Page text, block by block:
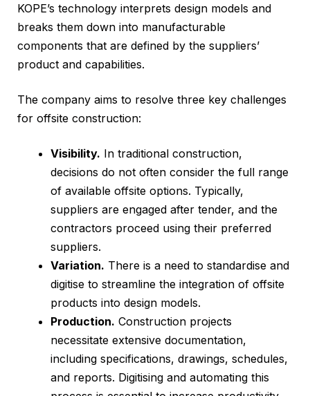
KOPE’s technology interprets design models and
breaks them down into manufacturable
components that are defined by the suppliers’
product and capabilities.
The company aims to resolve three key challenges
for offsite construction:
Visibility. In traditional construction,
decisions do not often consider the full range
of available offsite options. Typically,
suppliers are engaged after tender, and the
contractors proceed using their preferred
suppliers.
Variation. There is a need to standardise and
digitise to streamline the integration of offsite
products into design models.
Production. Construction projects
necessitate extensive documentation,
including specifications, drawings, schedules,
and reports. Digitising and automating this